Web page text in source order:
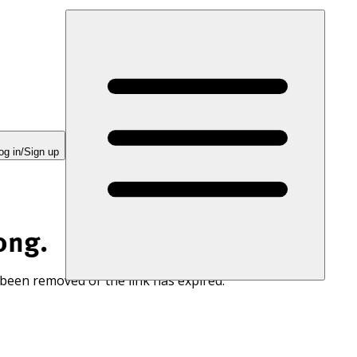
in/Sign up
removed or the link has expired.